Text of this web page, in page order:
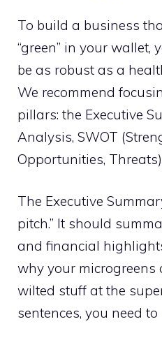
To build a business
“green” in your wallet,
be as robust as a
We recommend
pillars: the Executive
Analysis, SWOT
Opportunities,
The Executive
pitch.” It should
and financial
why your microgreens
wilted stuff at the
sentences, you need